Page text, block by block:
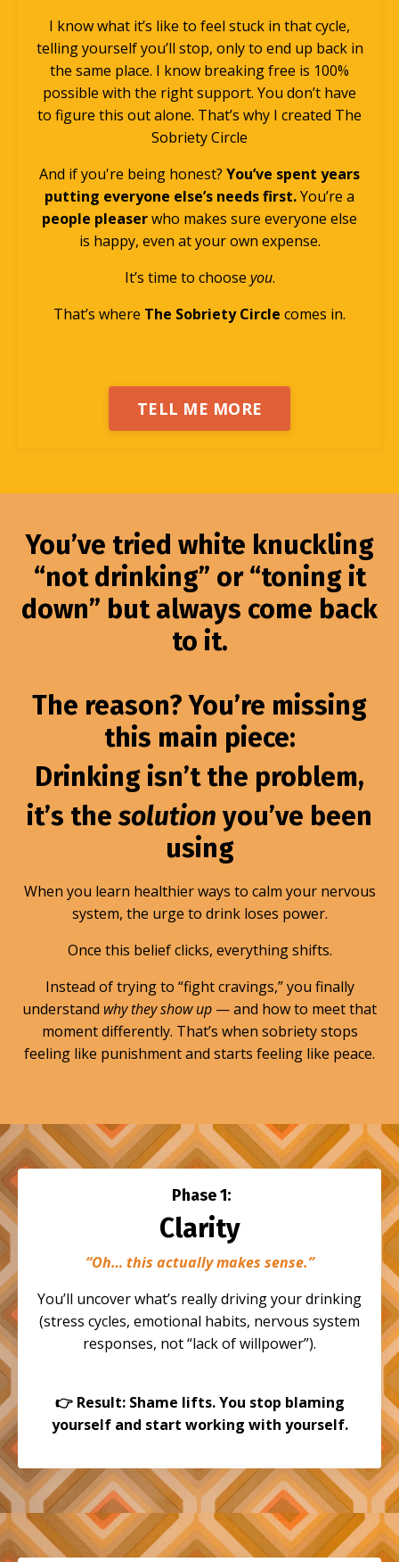
I know what it’s like to feel stuck in that cycle,
telling yourself you’ll stop, only to end up back in
the same place. I know breaking free is 100%
possible with the right support. You don’t have
to figure this out alone. That’s why I created The
Sobriety Circle
And if you're being honest? You’ve spent years
putting everyone else’s needs first.You’re a
people pleaserwho makes sure everyone else
is happy, even at your own expense.
It’s time to choose you.
That’s where The Sobriety Circle comes in.
TELL ME MORE
You’ve tried white knuckling
“not drinking” or “toning it
down” but always come back
to it.
The reason? You’re missing
this main piece:
Drinking isn’t the problem,
it’s thesolution you’ve been
using
When you learn healthier ways to calm your nervous
system, the urge to drink loses power.
Once this belief clicks, everything shifts.
Instead of trying to “fight cravings,” you finally
understand why they show up — and how to meet that
moment differently. That’s when sobriety stops
feeling like punishment and starts feeling like peace.
Phase 1:
Clarity
“Oh… this actually makes sense.”
You’ll uncover what’s really driving your drinking
(stress cycles, emotional habits, nervous system
responses, not “lack of willpower”).
👉 Result: Shame lifts. You stop blaming
yourself and start working with yourself.